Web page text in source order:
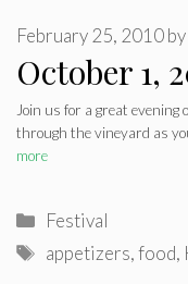
October 1,
February 25, 2010by
Join us for a great evening
through the vineyard as
more
Categories
Festival
Tags
appetizers,food,